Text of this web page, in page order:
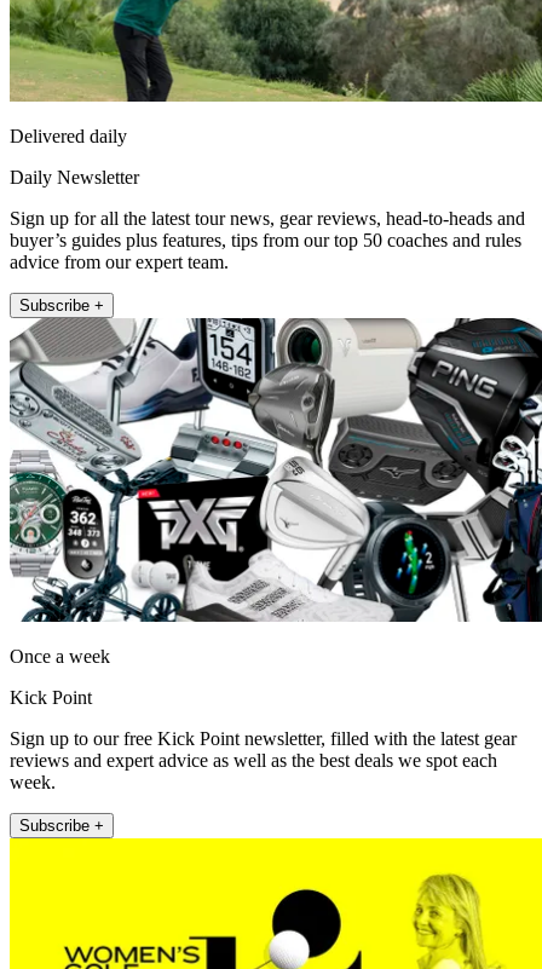
Delivered daily
Daily Newsletter
Sign up for all the latest tour news, gear reviews, head-to-heads and
buyer’s guides plus features, tips from our top 50 coaches and rules
advice from our expert team.
Subscribe +
Once a week
Kick Point
Sign up to our free Kick Point newsletter, filled with the latest gear
reviews and expert advice as well as the best deals we spot each
week.
Subscribe +